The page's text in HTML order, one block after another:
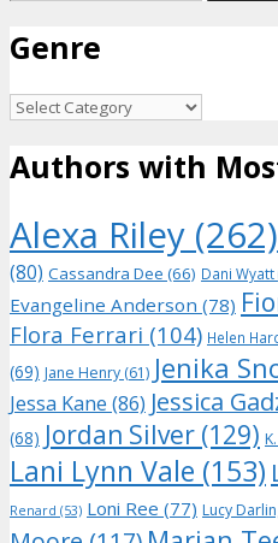
Genre
Genre
Authors with
Alexa Riley (262)
(80) Cassandra Dee (66) Dani Wyatt
Evangeline Anderson (78)
Flora Ferrari (104) Helen
(69) Jane Henry (61) Jenika
Jessa Kane (86) Jessica
(68) Jordan Silver (129)
Lani Lynn Vale (153)
Renard (53) Loni Ree (77) Lucy